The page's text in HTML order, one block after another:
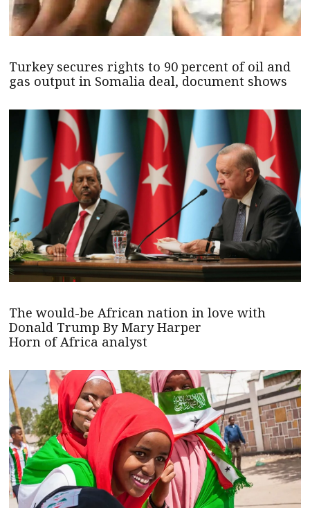
Turkey secures rights to 90 percent of oil and
gas output in Somalia deal, document shows
The would-be African nation in love with
Donald Trump By Mary Harper
Horn of Africa analyst